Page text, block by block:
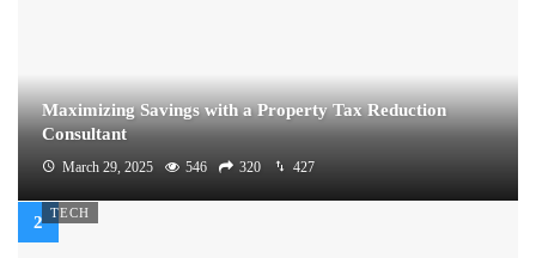
Maximizing Savings with a Property Tax Reduction
Consultant
March 29, 2025 546 320 427
TECH